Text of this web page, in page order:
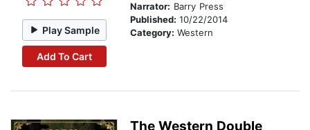
Play Sample
Add To Cart
Narrator: Barry Press
Published: 10/22/2014
Category: Western
The Western Double